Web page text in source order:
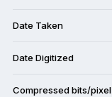
Date Taken
Date Digitized
Compressed bits/pixel